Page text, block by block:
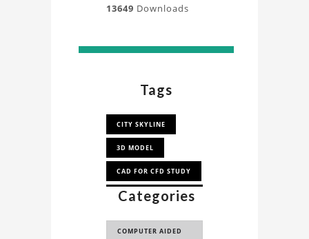
13649 Downloads
Tags
CITY SKYLINE
3D MODEL
CAD FOR CFD STUDY
CAD FOR
CAD FOR CFD
Categories
COMPUTER AIDED